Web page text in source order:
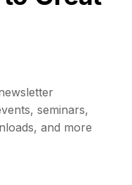
seminars,
and more